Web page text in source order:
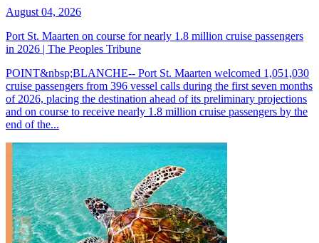
August 04, 2026
Port St. Maarten on course for nearly 1.8 million cruise passengers
in 2026 | The Peoples Tribune
POINT&nbsp;BLANCHE-- Port St. Maarten welcomed 1,051,030
cruise passengers from 396 vessel calls during the first seven months
of 2026, placing the destination ahead of its preliminary projections
and on course to receive nearly 1.8 million cruise passengers by the
end of the...